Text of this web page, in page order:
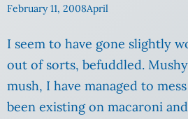
February 11, 2008April
I seem to have gone slightly
out of sorts, befuddled.
mush, I have managed to
been existing on macaroni